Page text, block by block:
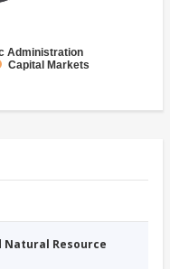
Administration
Capital Markets
Resource